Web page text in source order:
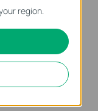
connected to the
laptops into
devices to
7 Bluetooth
region.